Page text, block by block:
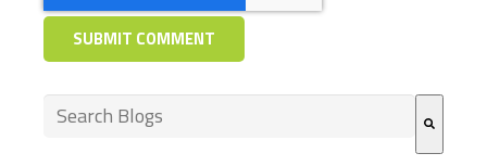
This is a search field with an auto-suggest feature